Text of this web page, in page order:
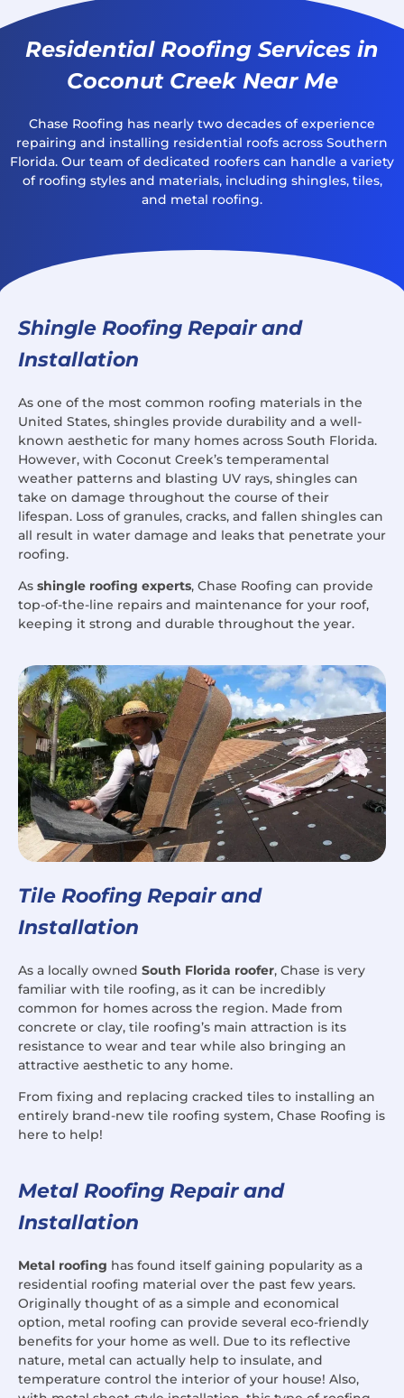
Residential Roofing Services in
Coconut Creek Near Me
Chase Roofing has nearly two decades of experience
repairing and installing residential roofs across Southern
Florida. Our team of dedicated roofers can handle a variety
of roofing styles and materials, including shingles, tiles,
and metal roofing.
Shingle Roofing Repair and
Installation
As one of the most common roofing materials in the
United States, shingles provide durability and a well-
known aesthetic for many homes across South Florida.
However, with Coconut Creek’s temperamental
weather patterns and blasting UV rays, shingles can
take on damage throughout the course of their
lifespan. Loss of granules, cracks, and fallen shingles can
all result in water damage and leaks that penetrate your
roofing.
As shingle roofing experts, Chase Roofing can provide
top-of-the-line repairs and maintenance for your roof,
keeping it strong and durable throughout the year.
Tile Roofing Repair and
Installation
As a locally owned South Florida roofer, Chase is very
familiar with tile roofing, as it can be incredibly
common for homes across the region. Made from
concrete or clay, tile roofing’s main attraction is its
resistance to wear and tear while also bringing an
attractive aesthetic to any home.
From fixing and replacing cracked tiles to installing an
entirely brand-new tile roofing system, Chase Roofing is
here to help!
Metal Roofing Repair and
Installation
Metal roofing has found itself gaining popularity as a
residential roofing material over the past few years.
Originally thought of as a simple and economical
option, metal roofing can provide several eco-friendly
benefits for your home as well. Due to its reflective
nature, metal can actually help to insulate, and
temperature control the interior of your house! Also,